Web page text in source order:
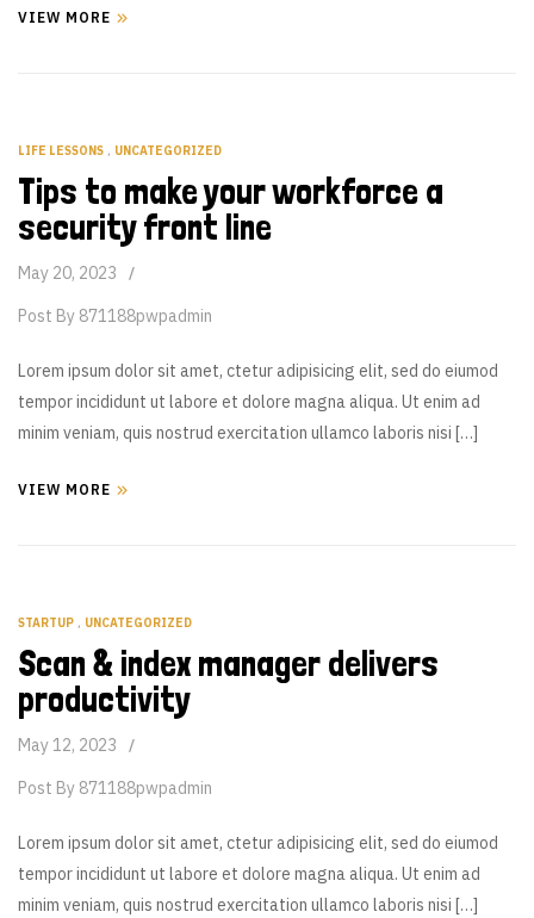
VIEW MORE
LIFE LESSONS , UNCATEGORIZED
Tips to make your workforce a
security front line
May 20, 2023
Post By 871188pwpadmin
Lorem ipsum dolor sit amet, ctetur adipisicing elit, sed do eiumod
tempor incididunt ut labore et dolore magna aliqua. Ut enim ad
minim veniam, quis nostrud exercitation ullamco laboris nisi […]
VIEW MORE
STARTUP , UNCATEGORIZED
Scan & index manager delivers
productivity
May 12, 2023
Post By 871188pwpadmin
Lorem ipsum dolor sit amet, ctetur adipisicing elit, sed do eiumod
tempor incididunt ut labore et dolore magna aliqua. Ut enim ad
minim veniam, quis nostrud exercitation ullamco laboris nisi […]